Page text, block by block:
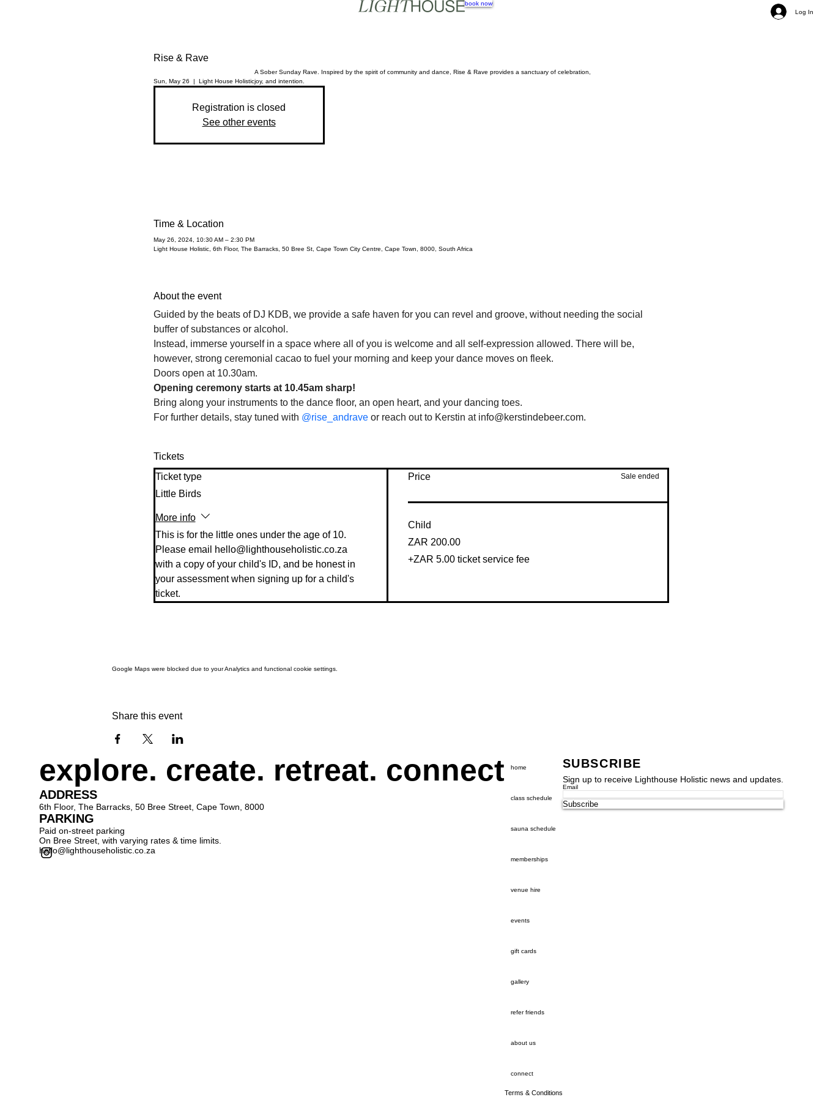
Log In
book now
Rise & Rave
Sun, May 26 Light House Holistic
A Sober Sunday Rave. Inspired by the spirit of community and dance, Rise & Rave provides a sanctuary of celebration,
joy, and intention.
Registration is closed
See other events
Time & Location
May 26, 2024, 10:30 AM – 2:30 PM
Light House Holistic, 6th Floor, The Barracks, 50 Bree St, Cape Town City Centre, Cape Town, 8000, South Africa
About the event
Guided by the beats of DJ KDB, we provide a safe haven for you can revel and groove, without needing the social
buffer of substances or alcohol.
Instead, immerse yourself in a space where all of you is welcome and all self-expression allowed. There will be,
however, strong ceremonial cacao to fuel your morning and keep your dance moves on fleek.
Doors open at 10.30am.
Opening ceremony starts at 10.45am sharp!
Bring along your instruments to the dance floor, an open heart, and your dancing toes.
For further details, stay tuned with @rise_andrave or reach out to Kerstin at info@kerstindebeer.com.
Tickets
Ticket type
Little Birds
More info
This is for the little ones under the age of 10.
Please email hello@lighthouseholistic.co.za
with a copy of your child's ID, and be honest in
your assessment when signing up for a child's
ticket.
Price Sale ended
Child
ZAR 200.00
+ZAR 5.00 ticket service fee
Google Maps were blocked due to your Analytics and functional cookie settings.
Share this event
explore. create. retreat. connect
ADDRESS
6th Floor, The Barracks, 50 Bree Street, Cape Town, 8000
PARKING
Paid on-street parking
On Bree Street, with varying rates & time limits.
hello@lighthouseholistic.co.za
home
class schedule
sauna schedule
memberships
venue hire
events
gift cards
gallery
refer friends
about us
connect
Terms & Conditions
SUBSCRIBE
Sign up to receive Lighthouse Holistic news and updates.
Email
Subscribe